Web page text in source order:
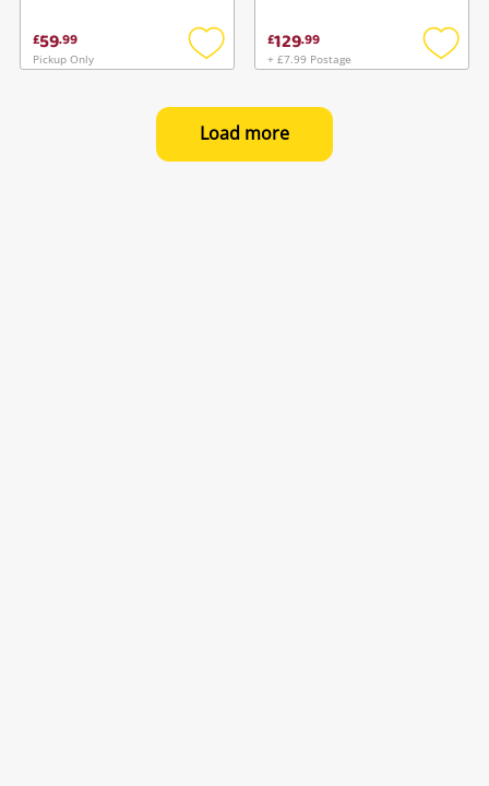
£59.99
Pickup Only
Add
wishlist
£129.99
+ £7.99 Postage
Add
Load more